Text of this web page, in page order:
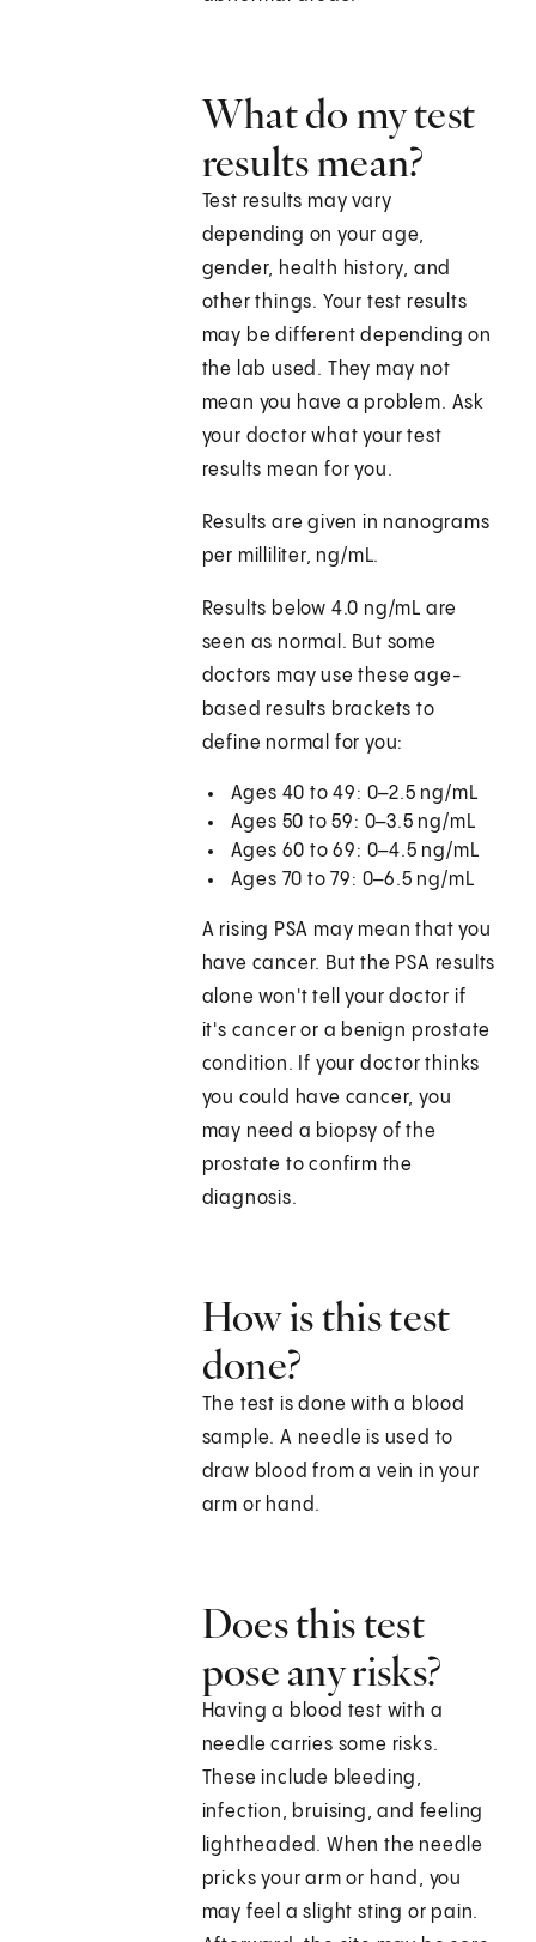
What do my test
results mean?
Test results may vary
depending on your age,
gender, health history, and
other things. Your test results
may be different depending on
the lab used. They may not
mean you have a problem. Ask
your doctor what your test
results mean for you.
Results are given in nanograms
per milliliter, ng/mL.
Results below 4.0 ng/mL are
seen as normal. But some
doctors may use these age-
based results brackets to
define normal for you:
Ages 40 to 49: 0–2.5 ng/mL
Ages 50 to 59: 0–3.5 ng/mL
Ages 60 to 69: 0–4.5 ng/mL
Ages 70 to 79: 0–6.5 ng/mL
A rising PSA may mean that you
have cancer. But the PSA results
alone won't tell your doctor if
it's cancer or a benign prostate
condition. If your doctor thinks
you could have cancer, you
may need a biopsy of the
prostate to confirm the
diagnosis.
How is this test
done?
The test is done with a blood
sample. A needle is used to
draw blood from a vein in your
arm or hand.
Does this test
pose any risks?
Having a blood test with a
needle carries some risks.
These include bleeding,
infection, bruising, and feeling
lightheaded. When the needle
pricks your arm or hand, you
may feel a slight sting or pain.